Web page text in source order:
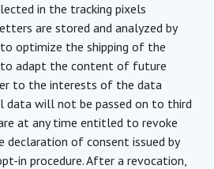
in the tracking pixels
are stored and analyzed by
optimize the shipping of the
adapt the content of future
to the interests of the data
data will not be passed on to third
at any time entitled to revoke
declaration of consent issued by
in procedure. After a revocation,